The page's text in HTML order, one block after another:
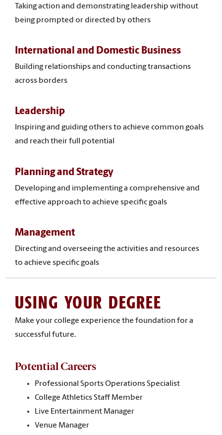
Taking action and demonstrating leadership without
being prompted or directed by others
International and Domestic Business
Building relationships and conducting transactions
across borders
Leadership
Inspiring and guiding others to achieve common goals
and reach their full potential
Planning and Strategy
Developing and implementing a comprehensive and
effective approach to achieve specific goals
Management
Directing and overseeing the activities and resources
to achieve specific goals
USING YOUR DEGREE
Make your college experience the foundation for a
successful future.
Potential Careers
Professional Sports Operations Specialist
College Athletics Staff Member
Live Entertainment Manager
Venue Manager